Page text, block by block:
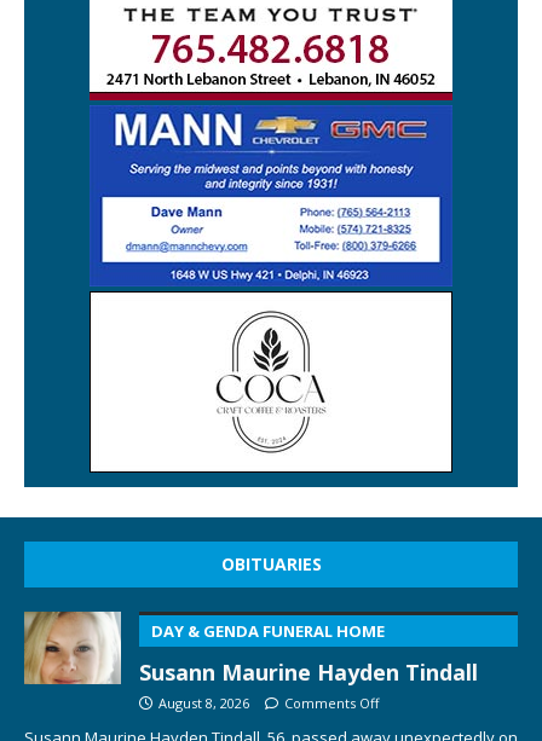
OBITUARIES
DAY & GENDA FUNERAL HOME
Susann Maurine Hayden Tindall
August 8, 2026 Comments Off